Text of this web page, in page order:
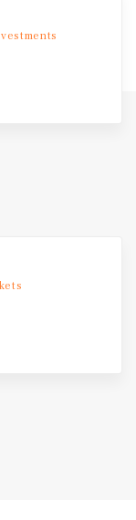
proximity to
MSA, one
dynamic